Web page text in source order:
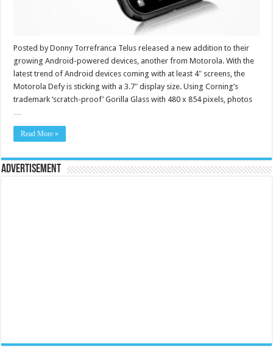
Posted by Donny Torrefranca Telus released a new addition to their
growing Android-powered devices, another from Motorola. With the
latest trend of Android devices coming with at least 4″ screens, the
Motorola Defy is sticking with a 3.7″ display size. Using Corning’s
trademark ‘scratch-proof’ Gorilla Glass with 480 x 854 pixels, photos
…
Read More »
Advertisement